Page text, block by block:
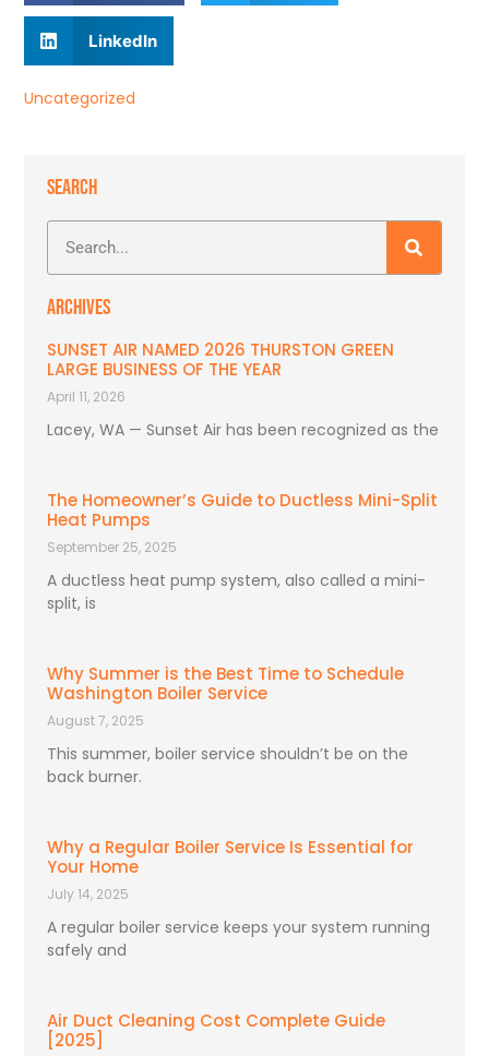
LinkedIn
Uncategorized
SEARCH
ARCHIVES
SUNSET AIR NAMED 2026 THURSTON GREEN
LARGE BUSINESS OF THE YEAR
April 11, 2026
Lacey, WA — Sunset Air has been recognized as the
The Homeowner’s Guide to Ductless Mini-Split
Heat Pumps
September 25, 2025
A ductless heat pump system, also called a mini-
split, is
Why Summer is the Best Time to Schedule
Washington Boiler Service
August 7, 2025
This summer, boiler service shouldn’t be on the
back burner.
Why a Regular Boiler Service Is Essential for
Your Home
July 14, 2025
A regular boiler service keeps your system running
safely and
Air Duct Cleaning Cost Complete Guide
[2025]